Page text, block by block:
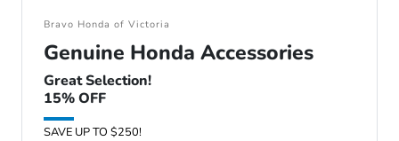
Bravo Honda of Victoria
Genuine Honda Accessories
Great Selection!
15% OFF
SAVE UP TO $250!